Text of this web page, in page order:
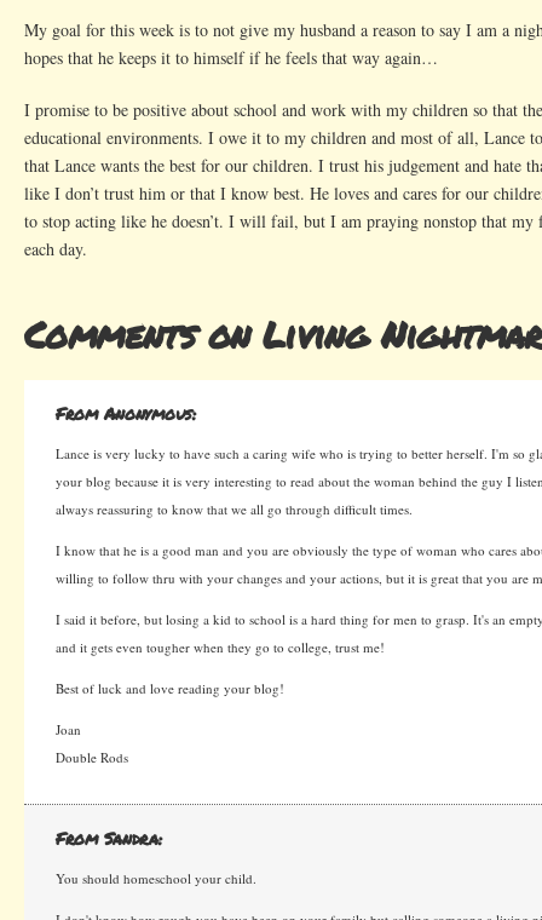
My goal for this week is to not give my husband a reason to say I am a
hopes that he keeps it to himself if he feels that way again…
I promise to be positive about school and work with my children so that
educational environments. I owe it to my children and most of all, Lance
that Lance wants the best for our children. I trust his judgement and hate
like I don’t trust him or that I know best. He loves and cares for our
to stop acting like he doesn’t. I will fail, but I am praying nonstop that my
each day.
Comments on Living
From Anonymous:
Lance is very lucky to have such a caring wife who is trying to better herself. I'm so
your blog because it is very interesting to read about the woman behind the guy I
always reassuring to know that we all go through difficult times.
I know that he is a good man and you are obviously the type of woman who cares
willing to follow thru with your changes and your actions, but it is great that you are
I said it before, but losing a kid to school is a hard thing for men to grasp. It's an
and it gets even tougher when they go to college, trust me!
Best of luck and love reading your blog!
Joan
Double Rods
From Sandra:
You should homeschool your child.